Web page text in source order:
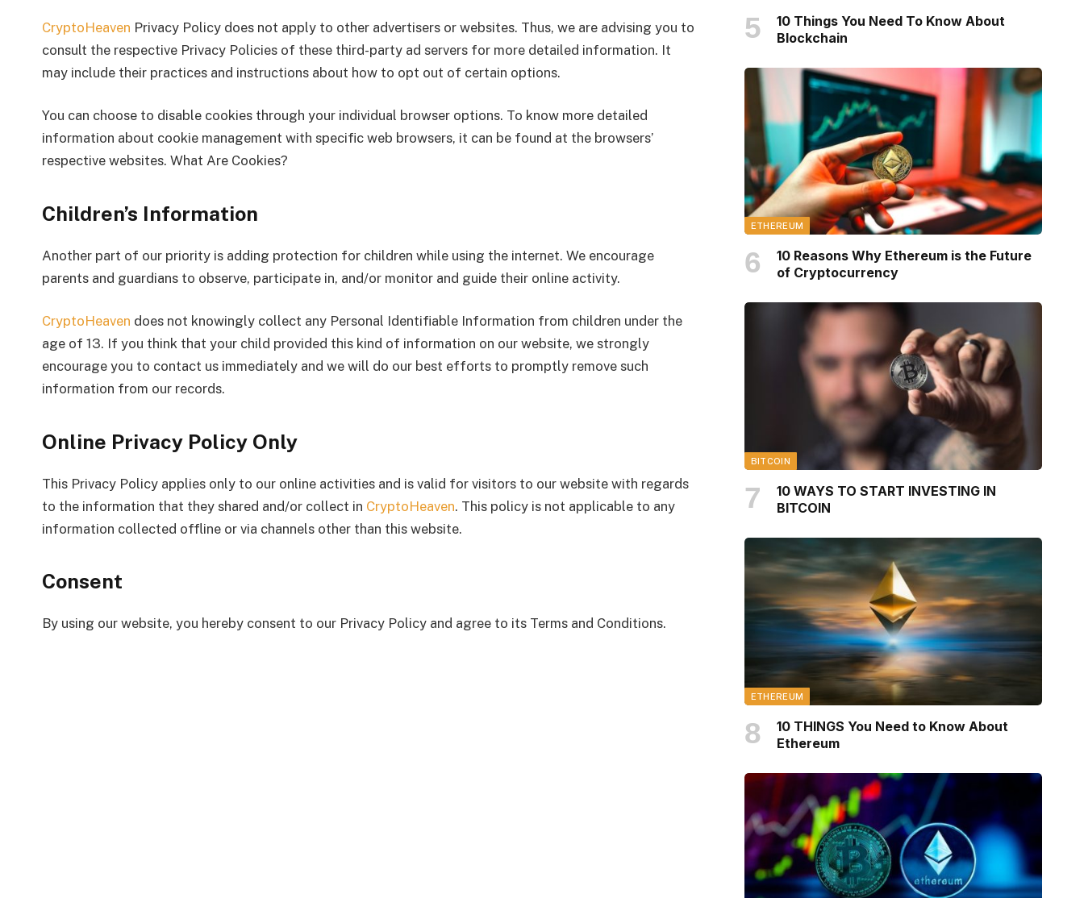
CryptoHeaven Privacy Policy does not apply to other advertisers or websites. Thus, we are advising you to
consult the respective Privacy Policies of these third-party ad servers for more detailed information. It
may include their practices and instructions about how to opt out of certain options.
You can choose to disable cookies through your individual browser options. To know more detailed
information about cookie management with specific web browsers, it can be found at the browsers’
respective websites. What Are Cookies?
Children’s Information
Another part of our priority is adding protection for children while using the internet. We encourage
parents and guardians to observe, participate in, and/or monitor and guide their online activity.
CryptoHeaven does not knowingly collect any Personal Identifiable Information from children under the
age of 13. If you think that your child provided this kind of information on our website, we strongly
encourage you to contact us immediately and we will do our best efforts to promptly remove such
information from our records.
Online Privacy Policy Only
This Privacy Policy applies only to our online activities and is valid for visitors to our website with regards
to the information that they shared and/or collect in CryptoHeaven. This policy is not applicable to any
information collected offline or via channels other than this website.
Consent
By using our website, you hereby consent to our Privacy Policy and agree to its Terms and Conditions.
10 Things You Need To Know About
Blockchain
ETHEREUM
10 Reasons Why Ethereum is the Future
of Cryptocurrency
BITCOIN
10 WAYS TO START INVESTING IN
BITCOIN
ETHEREUM
10 THINGS You Need to Know About
Ethereum